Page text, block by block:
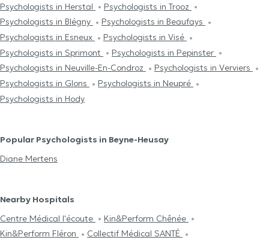
Psychologists in Herstal
Psychologists in Trooz
Psychologists in Blégny
Psychologists in Beaufays
Psychologists in Esneux
Psychologists in Visé
Psychologists in Sprimont
Psychologists in Pepinster
Psychologists in Neuville-En-Condroz
Psychologists in Verviers
Psychologists in Glons
Psychologists in Neupré
Psychologists in Hody
Popular Psychologists in Beyne-Heusay
Diane Mertens
Nearby Hospitals
Centre Médical l'écoute
Kin&Perform Chênée
Kin&Perform Fléron
Collectif Médical SANTÉ